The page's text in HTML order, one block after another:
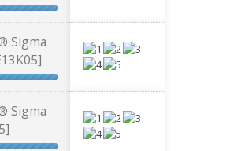
Sigma
Sigma